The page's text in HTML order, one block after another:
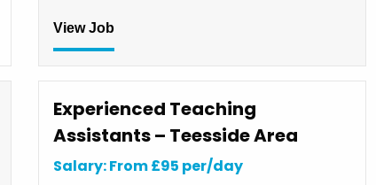
View Job
Experienced Teaching
Assistants – Teesside Area
Salary: From £95 per/day